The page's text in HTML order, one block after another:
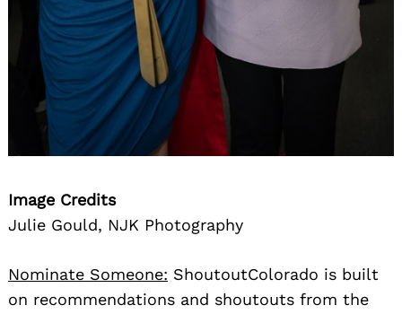
Image Credits
Julie Gould, NJK Photography
Nominate Someone: ShoutoutColorado is built
on recommendations and shoutouts from the